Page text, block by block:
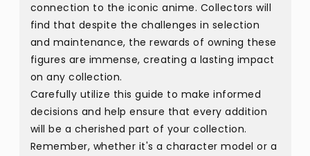
connection to the iconic anime. Collectors will
find that despite the challenges in selection
and maintenance, the rewards of owning these
figures are immense, creating a lasting impact
on any collection.
Carefully utilize this guide to make informed
decisions and help ensure that every addition
will be a cherished part of your collection.
Remember, whether it's a character model or a